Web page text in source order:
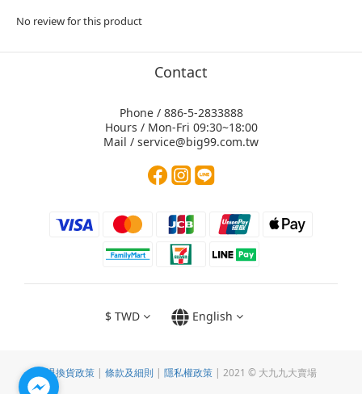
No review for this product
Contact
Phone / 886-5-2833888
Hours / Mon-Fri 09:30~18:00
Mail / service@big99.com.tw
$ TWD English
退換貨政策| 條款及細則 | 隱私權政策| 2021 © 大九九大賣場